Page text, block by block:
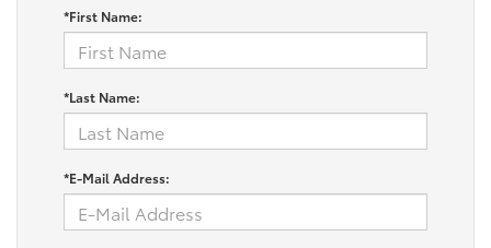
*First Name:
*Last Name:
*E-Mail Address: